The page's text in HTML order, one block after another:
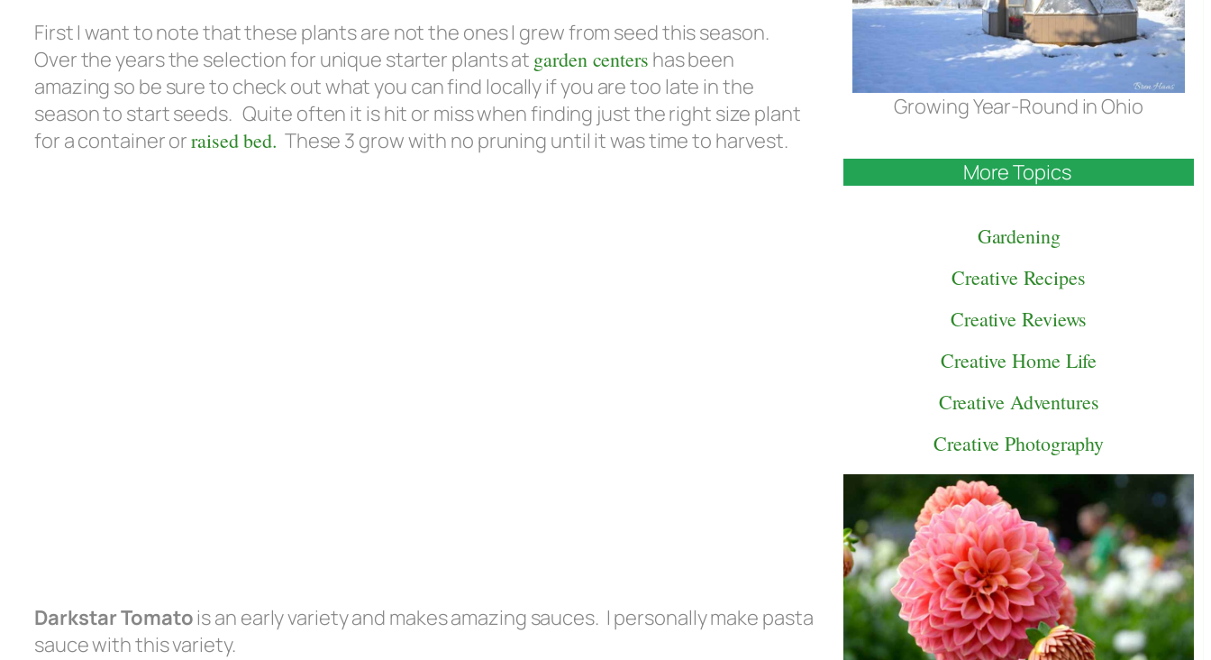
First I want to note that these plants are not the ones I grew from seed this season.
Over the years the selection for unique starter plants at garden centers has been
amazing so be sure to check out what you can find locally if you are too late in the
season to start seeds. Quite often it is hit or miss when finding just the right size plant
for a container orraised bed. These 3 grow with no pruning until it was time to harvest.
Darkstar Tomatois an early variety and makes amazing sauces. I personally make pasta
sauce with this variety.
Growing Year-Round in Ohio
More Topics
Gardening
Creative Recipes
Creative Reviews
Creative Home Life
Creative Adventures
Creative Photography